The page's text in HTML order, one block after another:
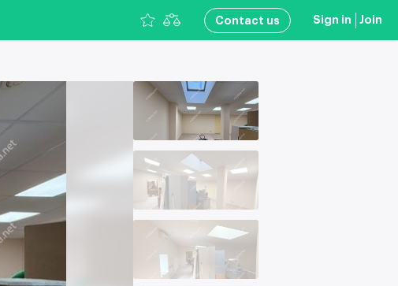
Сontact us Sign in Join